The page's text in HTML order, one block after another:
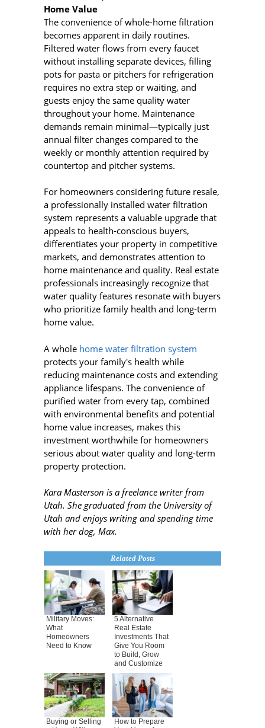
Home Value
The convenience of whole-home filtration
becomes apparent in daily routines.
Filtered water flows from every faucet
without installing separate devices, filling
pots for pasta or pitchers for refrigeration
requires no extra step or waiting, and
guests enjoy the same quality water
throughout your home. Maintenance
demands remain minimal—typically just
annual filter changes compared to the
weekly or monthly attention required by
countertop and pitcher systems.
For homeowners considering future resale,
a professionally installed water filtration
system represents a valuable upgrade that
appeals to health-conscious buyers,
differentiates your property in competitive
markets, and demonstrates attention to
home maintenance and quality. Real estate
professionals increasingly recognize that
water quality features resonate with buyers
who prioritize family health and long-term
home value.
A whole home water filtration system
protects your family's health while
reducing maintenance costs and extending
appliance lifespans. The convenience of
purified water from every tap, combined
with environmental benefits and potential
home value increases, makes this
investment worthwhile for homeowners
serious about water quality and long-term
property protection.
Kara Masterson is a freelance writer from
Utah. She graduated from the University of
Utah and enjoys writing and spending time
with her dog, Max.
Related Posts
Military Moves:
What
Homeowners
Need to Know
5 Alternative
Real Estate
Investments That
Give You Room
to Build, Grow
and Customize
Buying or Selling
How to Prepare